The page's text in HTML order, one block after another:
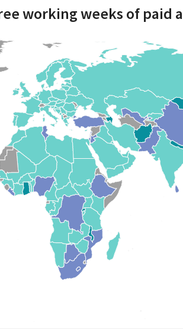
working weeks of paid